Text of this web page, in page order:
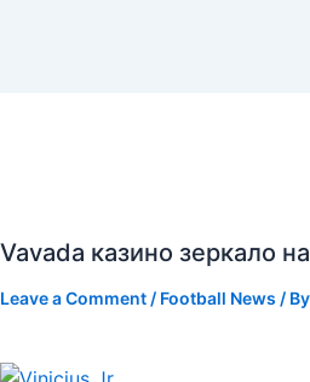
Vavada казино зеркало
Leave a Comment / Football News / By